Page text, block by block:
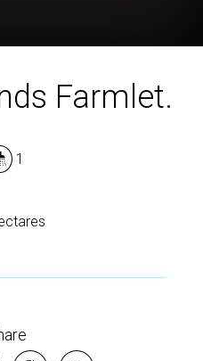
Farmlet.
1